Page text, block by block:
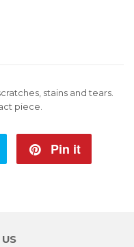
stains and tears.
piece.
Tweet
Pin it